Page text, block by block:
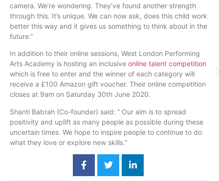
camera. We’re wondering. They’ve found another strength
through this. It’s unique. We can now ask, does this child work
better this way and it gives us something to think about in the
future.”
In addition to their online sessions, West London Performing
Arts Academy is hosting an inclusive online talent competition
which is free to enter and the winner of each category will
receive a £100 Amazon gift voucher. Their online competition
closes at 9am on Saturday 30th June 2020.
Shanti Babrah (Co-founder) said: ” Our aim is to spread
positivity and uplift as many people as possible during these
uncertain times. We hope to inspire people to continue to do
what they love or explore new skills.”